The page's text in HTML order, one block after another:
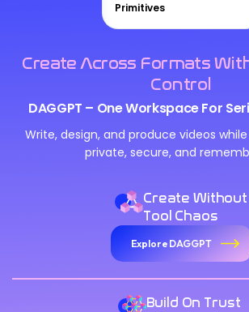
Primitives
Create Across Formats
Control
DAGGPT – One Workspace For
Write, design, and produce videos
private, secure, and
Create Without
Tool Chaos
Explore DAGGPT
Build On Trust